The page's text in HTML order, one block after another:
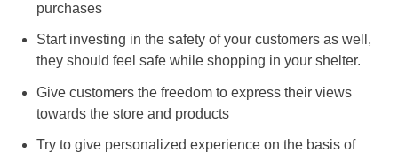
purchases
Start investing in the safety of your customers as well,
they should feel safe while shopping in your shelter.
Give customers the freedom to express their views
towards the store and products
Try to give personalized experience on the basis of